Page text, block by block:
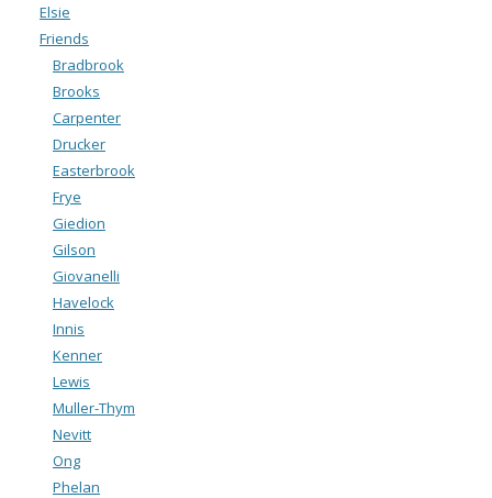
Elsie
Friends
Bradbrook
Brooks
Carpenter
Drucker
Easterbrook
Frye
Giedion
Gilson
Giovanelli
Havelock
Innis
Kenner
Lewis
Muller-Thym
Nevitt
Ong
Phelan